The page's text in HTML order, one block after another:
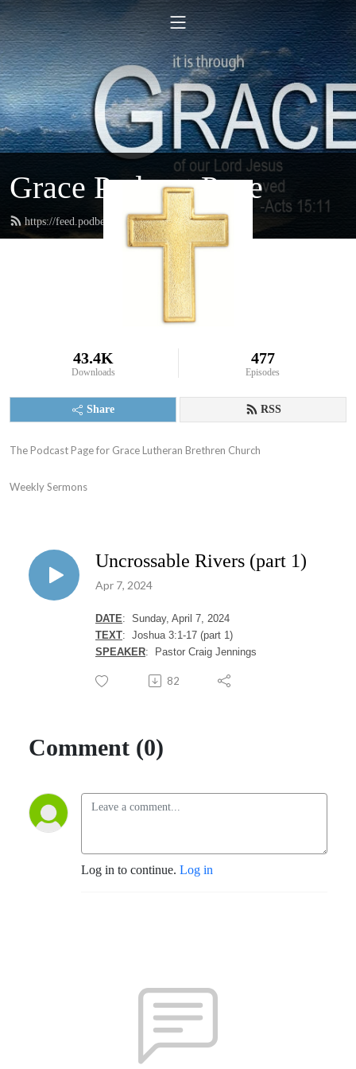
Grace Podcast Page
https://feed.podbean.com/gracelbchurch/feed.xml
43.4K
Downloads
477
Episodes
Share RSS
The Podcast Page for Grace Lutheran Brethren Church
Weekly Sermons
Uncrossable Rivers (part 1)
Apr 7, 2024
DATE: Sunday, April 7, 2024
TEXT: Joshua 3:1-17 (part 1)
SPEAKER: Pastor Craig Jennings
82
Comment (0)
Log in to continue. Log in